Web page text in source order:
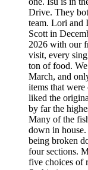
Drive. They
team. Lori and
Scott in
2026 with our
visit, every
ton of food.
March, and
items that
liked the
by far the
Many of the
down in house.
being broken
four sections.
five choices of